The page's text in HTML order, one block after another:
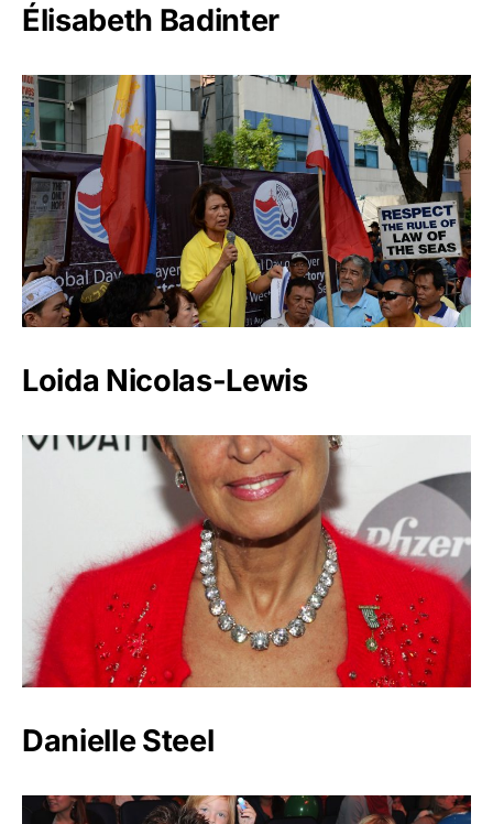
Élisabeth Badinter
Loida Nicolas-Lewis
Danielle Steel